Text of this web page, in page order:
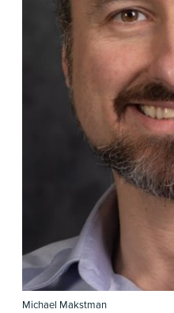
Michael Makstman